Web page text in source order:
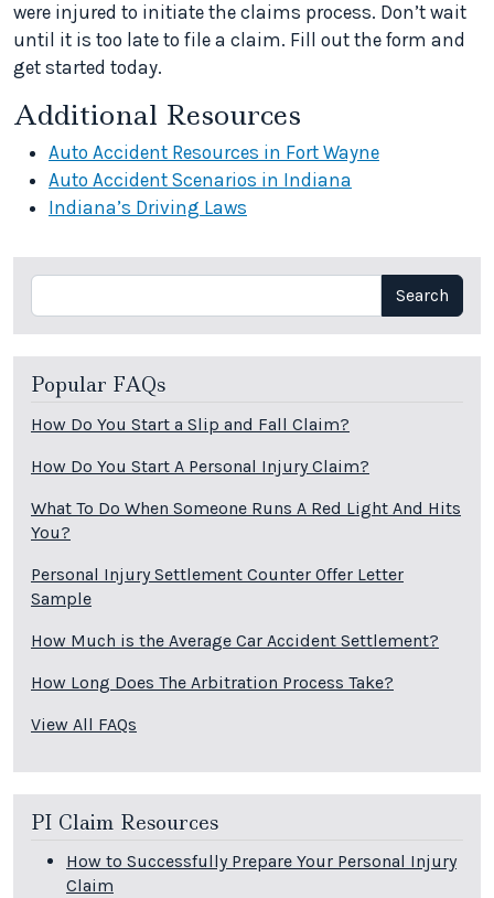
were injured to initiate the claims process. Don’t wait
until it is too late to file a claim. Fill out the form and
get started today.
Additional Resources
Auto Accident Resources in Fort Wayne
Auto Accident Scenarios in Indiana
Indiana’s Driving Laws
Search Search
Popular FAQs
How Do You Start a Slip and Fall Claim?
How Do You Start A Personal Injury Claim?
What To Do When Someone Runs A Red Light And Hits
You?
Personal Injury Settlement Counter Offer Letter
Sample
How Much is the Average Car Accident Settlement?
How Long Does The Arbitration Process Take?
View All FAQs
PI Claim Resources
How to Successfully Prepare Your Personal Injury
Claim